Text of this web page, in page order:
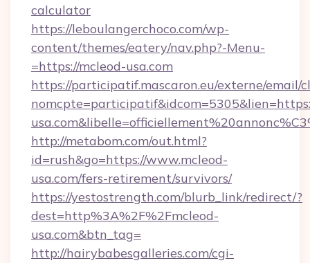
calculator
https://leboulangerchoco.com/wp-
content/themes/eatery/nav.php?-Menu-
=https://mcleod-usa.com
https://participatif.mascaron.eu/externe/email/
http://metabom.com/out.html?
id=rush&go=https://www.mcleod-
usa.com/fers-retirement/survivors/
https://yestostrength.com/blurb_link/redirect/?
dest=http%3A%2F%2Fmcleod-
usa.com&btn_tag=
http://hairybabesgalleries.com/cgi-